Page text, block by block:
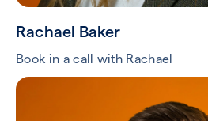
Rachael Baker
Book in a call with Rachael